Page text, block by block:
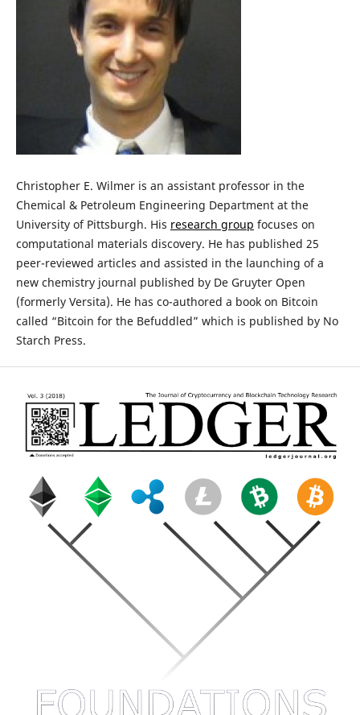
Christopher E. Wilmer is an assistant professor in the
Chemical & Petroleum Engineering Department at the
University of Pittsburgh. His research group focuses on
computational materials discovery. He has published 25
peer-reviewed articles and assisted in the launching of a
new chemistry journal published by De Gruyter Open
(formerly Versita). He has co-authored a book on Bitcoin
called “Bitcoin for the Befuddled” which is published by No
Starch Press.